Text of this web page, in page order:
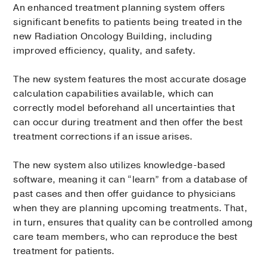
An enhanced treatment planning system offers
significant benefits to patients being treated in the
new Radiation Oncology Building, including
improved efficiency, quality, and safety.
The new system features the most accurate dosage
calculation capabilities available, which can
correctly model beforehand all uncertainties that
can occur during treatment and then offer the best
treatment corrections if an issue arises.
The new system also utilizes knowledge-based
software, meaning it can “learn” from a database of
past cases and then offer guidance to physicians
when they are planning upcoming treatments. That,
in turn, ensures that quality can be controlled among
care team members, who can reproduce the best
treatment for patients.